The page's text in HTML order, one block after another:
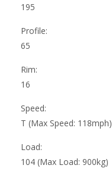
195
Profile:
65
Rim:
16
Speed:
T (Max Speed: 118mph)
Load:
104 (Max Load: 900kg)